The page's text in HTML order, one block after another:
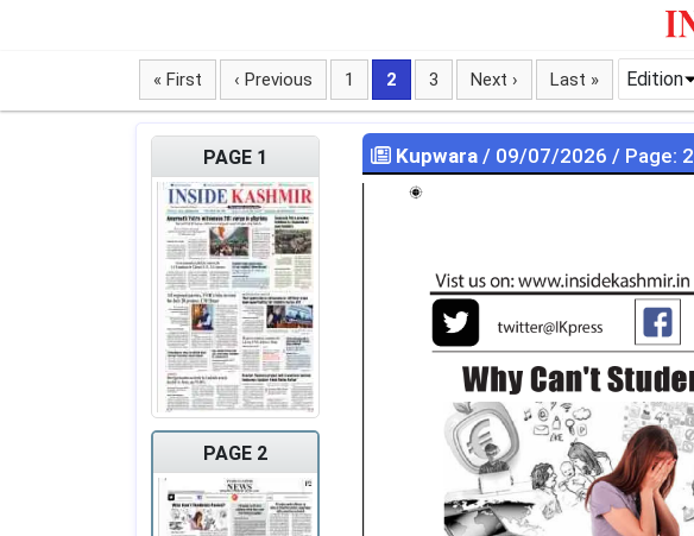
« First ‹ Previous 1 2 3 Next › Last » Edition
PAGE 1
PAGE 2
Kupwara / 09/07/2026 / Page: 2